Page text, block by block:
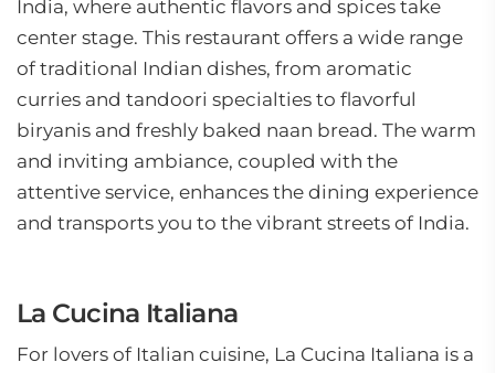
India, where authentic flavors and spices take
center stage. This restaurant offers a wide range
of traditional Indian dishes, from aromatic
curries and tandoori specialties to flavorful
biryanis and freshly baked naan bread. The warm
and inviting ambiance, coupled with the
attentive service, enhances the dining experience
and transports you to the vibrant streets of India.
La Cucina Italiana
For lovers of Italian cuisine, La Cucina Italiana is a